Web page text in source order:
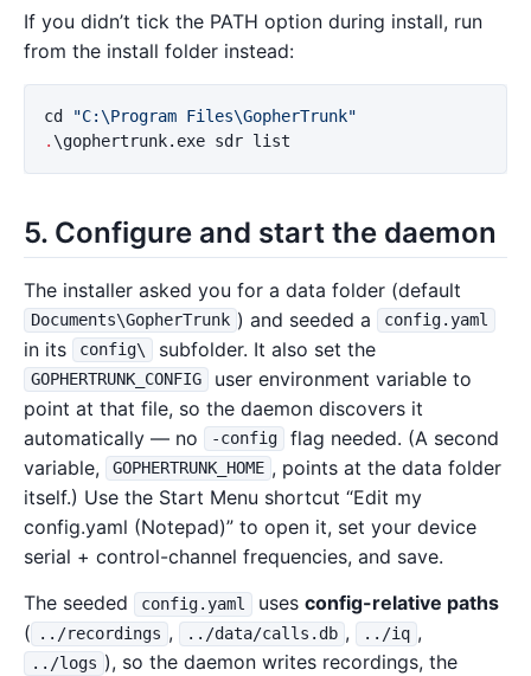
If you didn’t tick the PATH option during install, run
from the install folder instead:
cd
"C:\Program Files\GopherTrunk"
. \gophertrunk.exe sdr list
5. Configure and start the daemon
The installer asked you for a data folder (default
Documents\GopherTrunk ) and seeded a config.yaml
in its config\ subfolder. It also set the
GOPHERTRUNK_CONFIG
user environment variable to
point at that file, so the daemon discovers it
automatically — no
-config
flag needed. (A second
variable,
GOPHERTRUNK_HOME , points at the data folder
itself.) Use the Start Menu shortcut “Edit my
config.yaml (Notepad)” to open it, set your device
serial + control-channel frequencies, and save.
The seeded
config.yaml usesconfig-relative paths
(
../recordings , ../data/calls.db , ../iq ,
../logs ), so the daemon writes recordings, the